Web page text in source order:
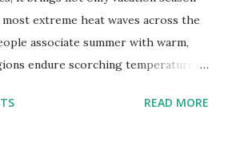
extreme heat waves across the
associate summer with warm,
endure scorching temperatures
we’ve mapped the highest
READ MORE